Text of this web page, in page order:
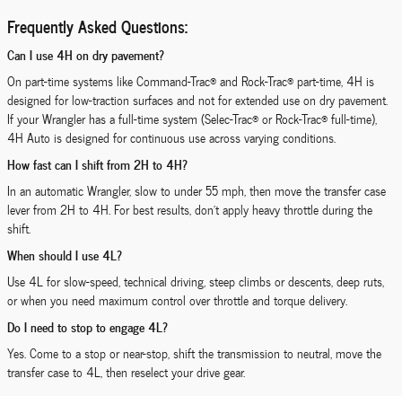
Frequently Asked Questions:
Can I use 4H on dry pavement?
On part-time systems like Command-Trac® and Rock-Trac® part-time, 4H is
designed for low-traction surfaces and not for extended use on dry pavement.
If your Wrangler has a full-time system (Selec-Trac® or Rock-Trac® full-time),
4H Auto is designed for continuous use across varying conditions.
How fast can I shift from 2H to 4H?
In an automatic Wrangler, slow to under 55 mph, then move the transfer case
lever from 2H to 4H. For best results, don’t apply heavy throttle during the
shift.
When should I use 4L?
Use 4L for slow-speed, technical driving, steep climbs or descents, deep ruts,
or when you need maximum control over throttle and torque delivery.
Do I need to stop to engage 4L?
Yes. Come to a stop or near-stop, shift the transmission to neutral, move the
transfer case to 4L, then reselect your drive gear.